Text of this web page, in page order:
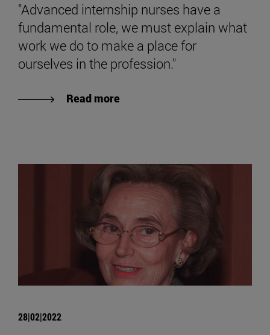
"Advanced internship nurses have a
fundamental role, we must explain what
work we do to make a place for
ourselves in the profession."
Read more
28|02|2022